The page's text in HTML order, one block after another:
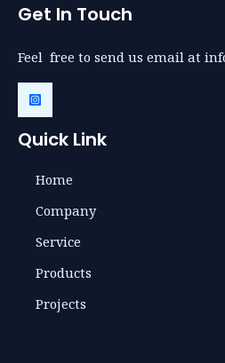
Get In Touch
Feel free to send us email at
Quick Link
Home
Company
Service
Products
Projects